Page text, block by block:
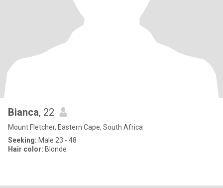
Bianca, 22
Mount Fletcher, Eastern Cape, South Africa
Seeking: Male 23 - 48
Hair color: Blonde